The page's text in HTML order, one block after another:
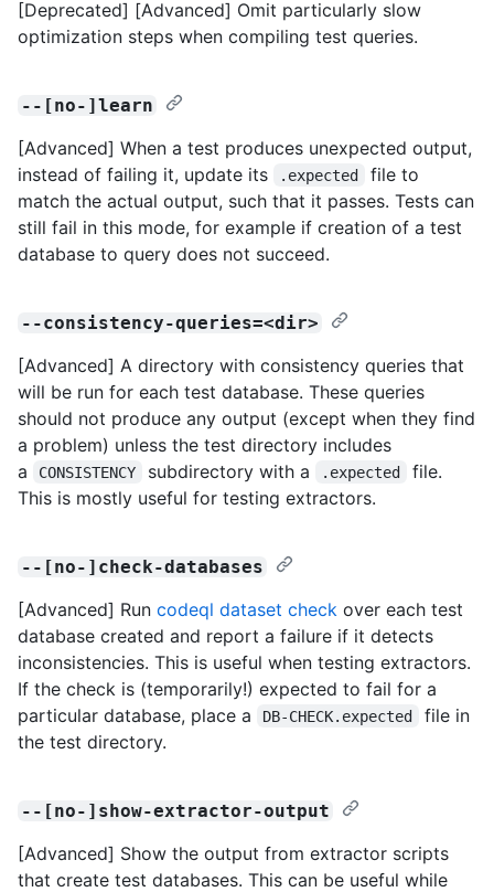
[Deprecated] [Advanced] Omit particularly slow
optimization steps when compiling test queries.
--[no-]learn
[Advanced] When a test produces unexpected output,
instead of failing it, update its
.expected
file to
match the actual output, such that it passes. Tests can
still fail in this mode, for example if creation of a test
database to query does not succeed.
--consistency-queries=<dir>
[Advanced] A directory with consistency queries that
will be run for each test database. These queries
should not produce any output (except when they find
a problem) unless the test directory includes
a
CONSISTENCY subdirectory with a .expected
file.
This is mostly useful for testing extractors.
--[no-]check-databases
[Advanced] Run codeql dataset check over each test
database created and report a failure if it detects
inconsistencies. This is useful when testing extractors.
If the check is (temporarily!) expected to fail for a
particular database, place a
DB-CHECK.expected
file in
the test directory.
--[no-]show-extractor-output
[Advanced] Show the output from extractor scripts
that create test databases. This can be useful while